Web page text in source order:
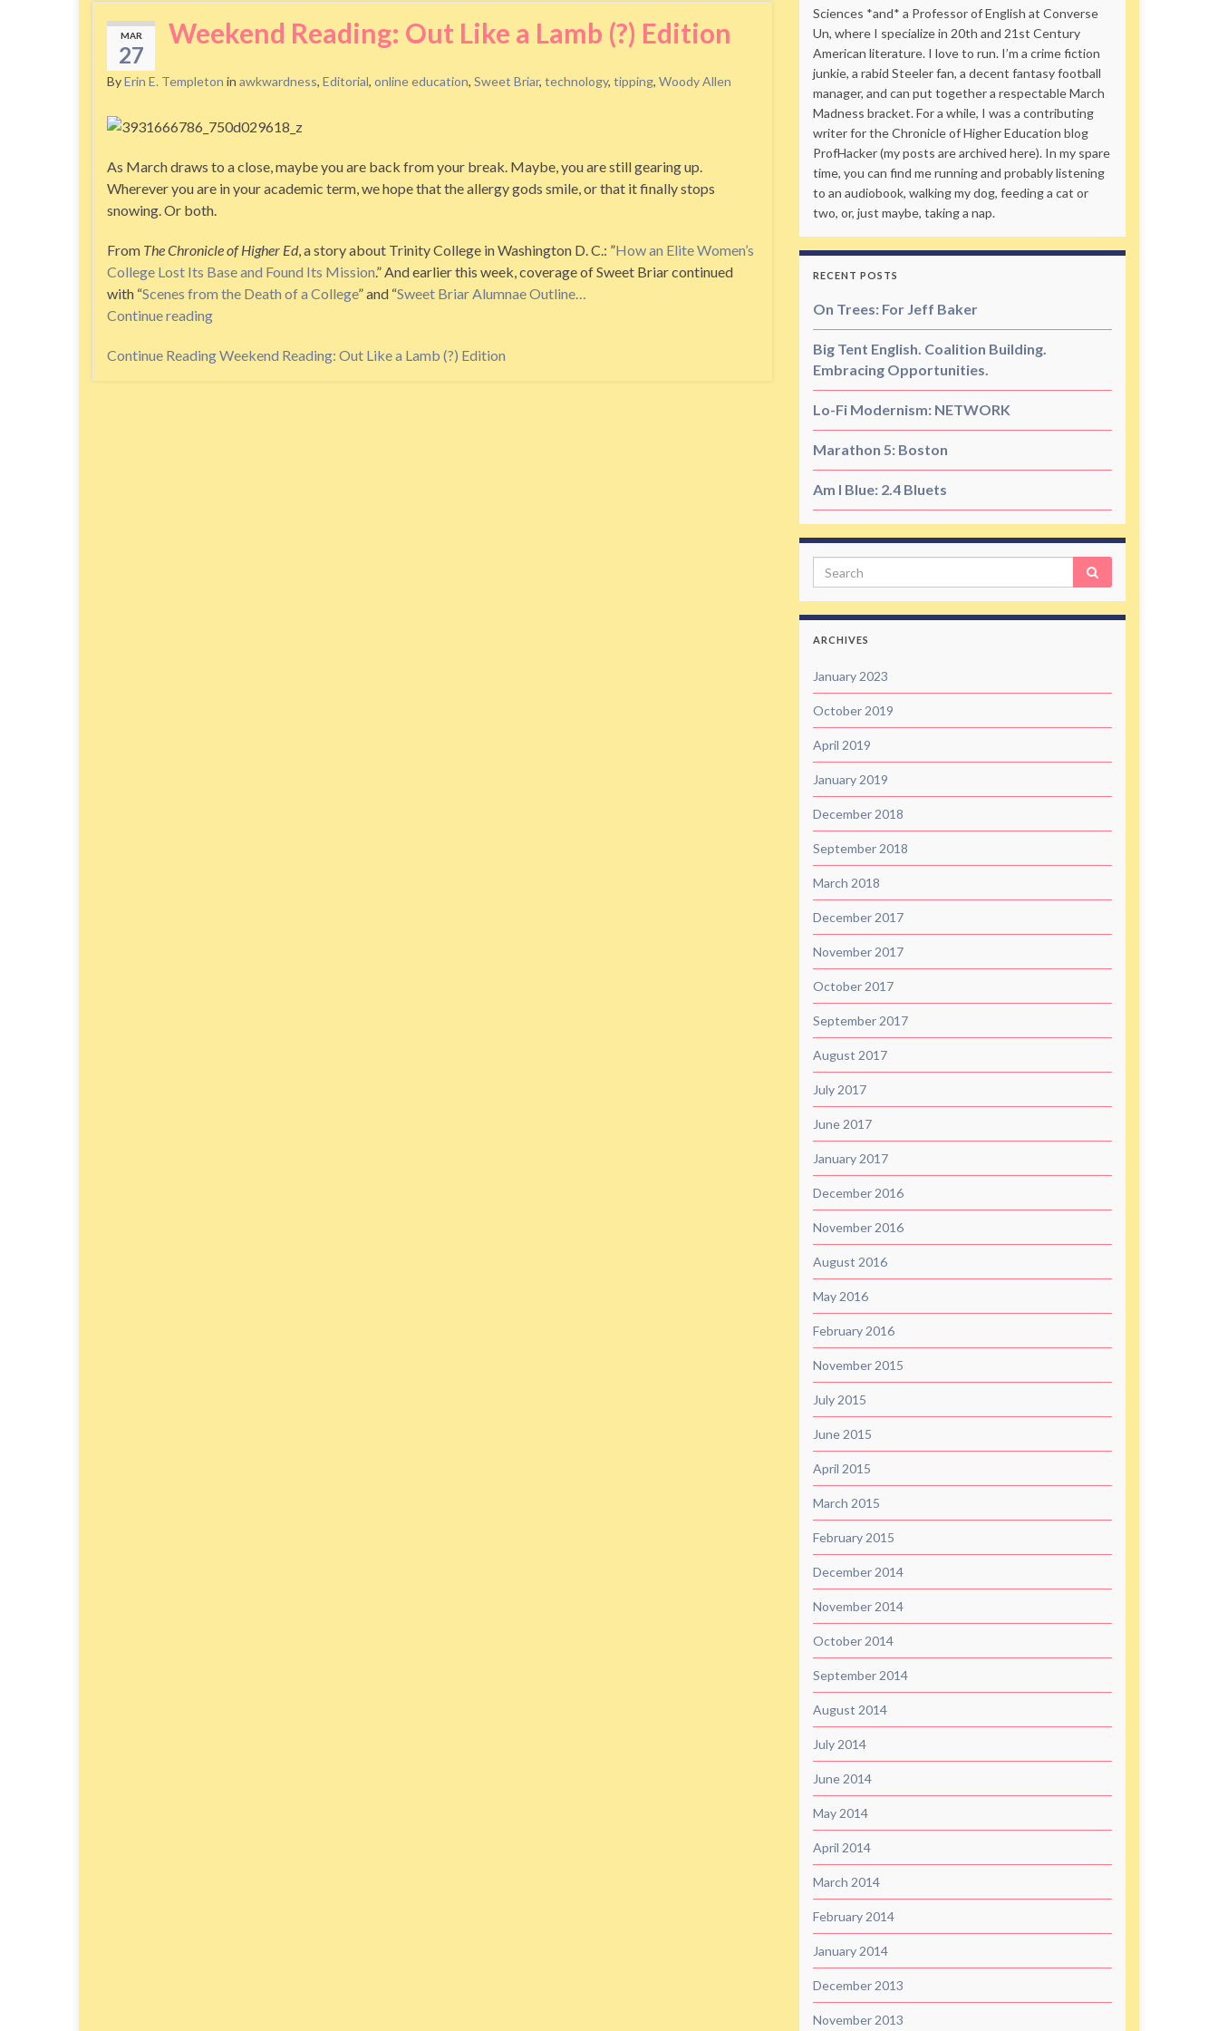
MAR
27
Weekend Reading: Out Like a Lamb (?) Edition
ByErin E. Templeton in awkwardness, Editorial, online education, Sweet Briar, technology, tipping, Woody Allen
As March draws to a close, maybe you are back from your break. Maybe, you are still gearing up.
Wherever you are in your academic term, we hope that the allergy gods smile, or that it finally stops
snowing. Or both.
From The Chronicle of Higher Ed, a story about Trinity College in Washington D. C.: ”How an Elite Women’s
College Lost Its Base and Found Its Mission.” And earlier this week, coverage of Sweet Briar continued
with “Scenes from the Death of a College” and “Sweet Briar Alumnae Outline…
Continue reading
Continue ReadingWeekend Reading: Out Like a Lamb (?) Edition
Sciences *and* a Professor of English at Converse
Un, where I specialize in 20th and 21st Century
American literature. I love to run. I’m a crime fiction
junkie, a rabid Steeler fan, a decent fantasy football
manager, and can put together a respectable March
Madness bracket. For a while, I was a contributing
writer for the Chronicle of Higher Education blog
ProfHacker (my posts are archived here). In my spare
time, you can find me running and probably listening
to an audiobook, walking my dog, feeding a cat or
two, or, just maybe, taking a nap.
RECENT POSTS
On Trees: For Jeff Baker
Big Tent English. Coalition Building.
Embracing Opportunities.
Lo-Fi Modernism: NETWORK
Marathon 5: Boston
Am I Blue: 2.4 Bluets
Search
ARCHIVES
January 2023
October 2019
April 2019
January 2019
December 2018
September 2018
March 2018
December 2017
November 2017
October 2017
September 2017
August 2017
July 2017
June 2017
January 2017
December 2016
November 2016
August 2016
May 2016
February 2016
November 2015
July 2015
June 2015
April 2015
March 2015
February 2015
December 2014
November 2014
October 2014
September 2014
August 2014
July 2014
June 2014
May 2014
April 2014
March 2014
February 2014
January 2014
December 2013
November 2013